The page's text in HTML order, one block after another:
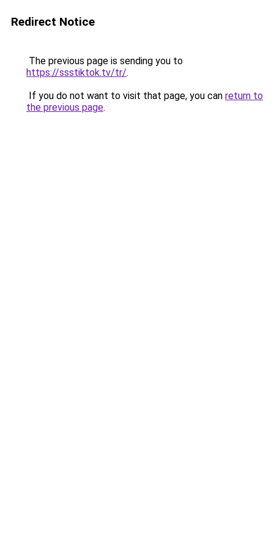
Redirect Notice
The previous page is sending you to
https://ssstiktok.tv/tr/.
If you do not want to visit that page, you can return to
the previous page.